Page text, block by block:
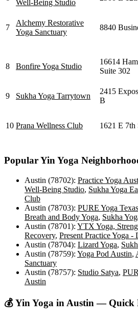
Well-Being Studio
7
Alchemy Restorative
Yoga Sanctuary
8840
8 Bonfire Yoga Studio
16614
Suite 302
9 Sukha Yoga Tarrytown
2415
B
10 Prana Wellness Club 1621 E 7th
PopularYin Yoga
Austin (78702): Practice Yoga
Well-Being Studio, Sukha Yoga
Club
Austin (78703): PURE Yoga
Breath and Body Yoga, Sukha
Austin (78701): YTX Yoga,
Recovery, Present Practice Yoga
Austin (78704): Lizard Yoga,
Austin (78759): Yoga Pod Austin,
Sanctuary
Austin (78757): Studio Satya,
Austin
💰Yin Yoga in Austin — Quick